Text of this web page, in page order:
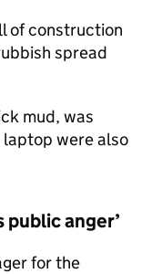
of construction
spread
mud, was
laptop were also
public anger’
for the